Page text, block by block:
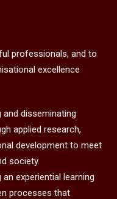
professionals, and to
excellence
and disseminating
applied research,
development to meet
society.
an experiential learning
processes that